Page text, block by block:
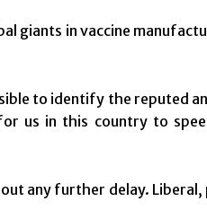
giants in vaccine
to identify the reputed
us in this country to
any further delay.